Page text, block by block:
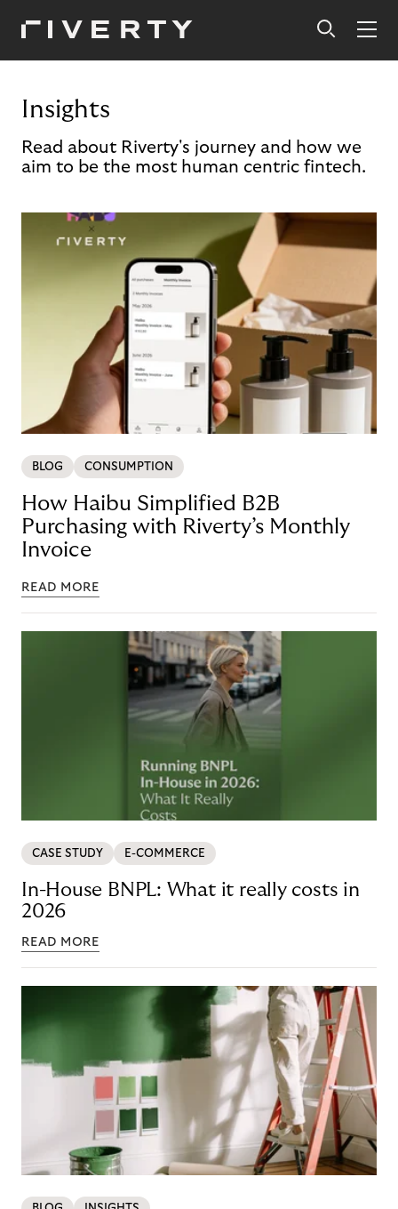
Insights
Read about Riverty's journey and how we
aim to be the most human centric fintech.
BLOG CONSUMPTION
How Haibu Simplified B2B
Purchasing with Riverty’s Monthly
Invoice
READ MORE
CASE STUDY E-COMMERCE
In-House BNPL: What it really costs in
2026
READ MORE